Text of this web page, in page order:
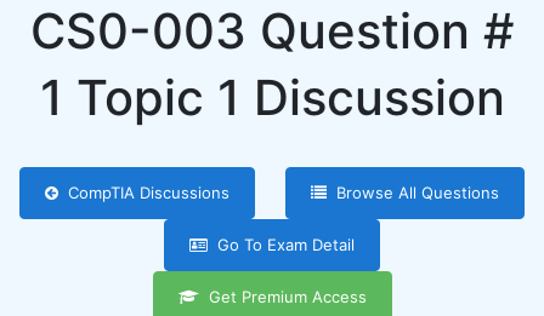
CS0-003 Question #
1 Topic 1 Discussion
CompTIA Discussions Browse All Questions
Go To Exam Detail
Get Premium Access